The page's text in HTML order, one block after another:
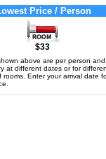
Price / Person
$33
above are per person and
at different dates or for
rooms. Enter your arrival date